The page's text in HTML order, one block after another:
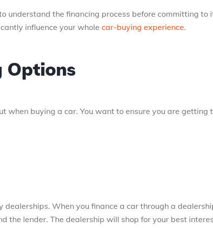
understand the financing process before committing to
influence your whole car-buying experience.
Options
buying a car. You want to ensure you are getting
When you finance a car through a
the lender. The dealership will shop for your best